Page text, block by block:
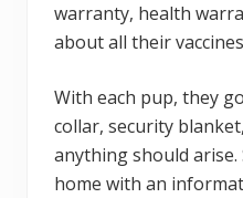
warranty, health
about all their
With each pup, they
collar, security
anything should arise.
home with an